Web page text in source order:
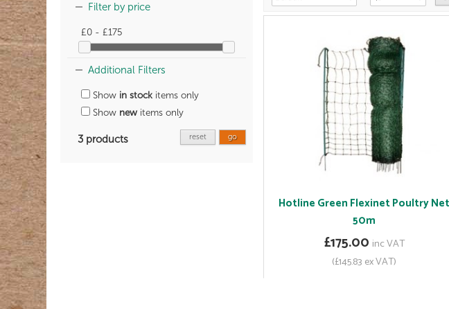
Filter by price
£0 - £175
Additional Filters
Show in stock items only
Show new items only
3 products go
reset
Hotline Green Flexinet Poultry Net
50m
£175.00 inc VAT
(£145.83 ex VAT)